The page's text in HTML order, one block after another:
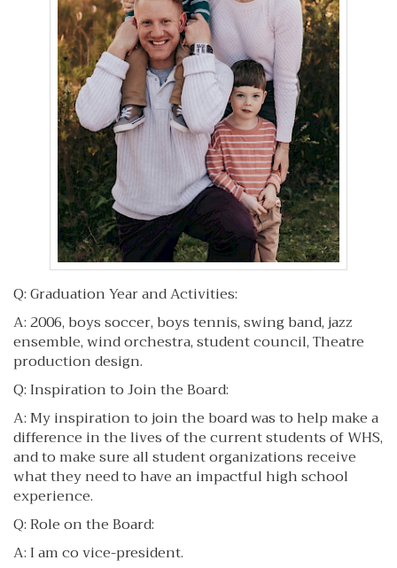
Q: Graduation Year and Activities:
A: 2006, boys soccer, boys tennis, swing band, jazz
ensemble, wind orchestra, student council, Theatre
production design.
Q: Inspiration to Join the Board:
A: My inspiration to join the board was to help make a
difference in the lives of the current students of WHS,
and to make sure all student organizations receive
what they need to have an impactful high school
experience.
Q: Role on the Board:
A: I am co vice-president.